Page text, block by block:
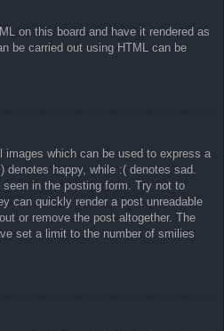
on this board and have it rendered as
be carried out using HTML can be
which can be used to express a
happy, while :( denotes sad.
in the posting form. Try not to
can quickly render a post unreadable
or remove the post altogether. The
set a limit to the number of smilies